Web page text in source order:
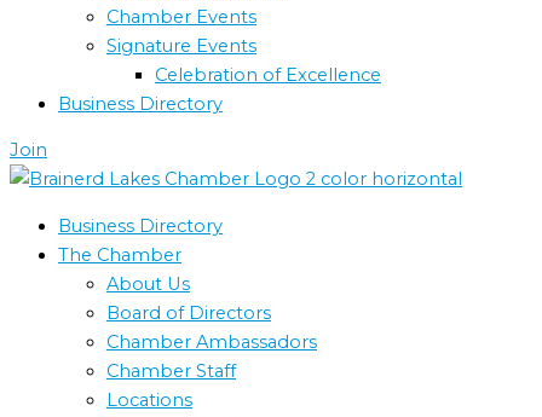
Chamber Events
Signature Events
Celebration of Excellence
Business Directory
Join
Business Directory
The Chamber
About Us
Board of Directors
Chamber Ambassadors
Chamber Staff
Locations